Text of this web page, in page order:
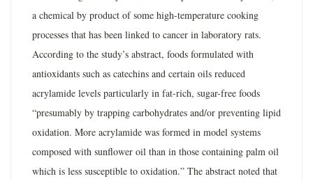
a chemical by product of some high-temperature cooking
processes that has been linked to cancer in laboratory rats.
According to the study’s abstract, foods formulated with
antioxidants such as catechins and certain oils reduced
acrylamide levels particularly in fat-rich, sugar-free foods
“presumably by trapping carbohydrates and/or preventing lipid
oxidation. More acrylamide was formed in model systems
composed with sunflower oil than in those containing palm oil
which is less susceptible to oxidation.” The abstract noted that